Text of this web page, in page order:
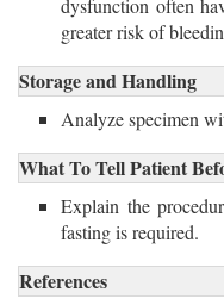
dysfunction often
greater risk of
Storage and Handling
Analyze specimen
What To Tell Patient
Explain the
fasting is required.
References